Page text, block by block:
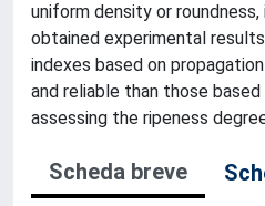
uniform density or
obtained experimental
indexes based on
and reliable than those
assessing the ripeness
Scheda breve